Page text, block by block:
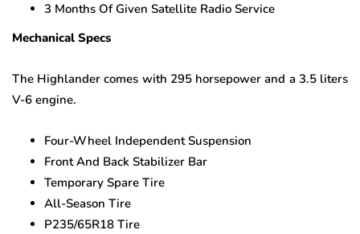
3 Months Of Given Satellite Radio Service
Mechanical Specs
The Highlander comes with 295 horsepower and a 3.5 liters
V-6 engine.
Four-Wheel Independent Suspension
Front And Back Stabilizer Bar
Temporary Spare Tire
All-Season Tire
P235/65R18 Tire